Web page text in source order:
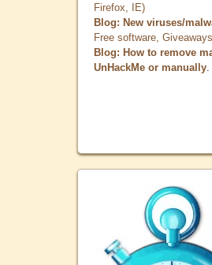
Firefox, IE)
Blog: New viruses/
Free software,
Blog: How to remove
UnHackMe or manually